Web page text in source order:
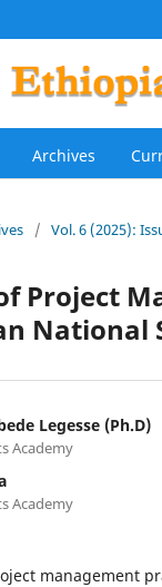
Archives
/ Vol. 6 (2025):
Project
National
Legesse (Ph.D)
Academy
Academy
management